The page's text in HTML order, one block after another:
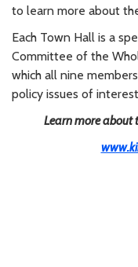
to learn more about
Each Town Hall is a
Committee of the
which all nine
policy issues of
Learn more about